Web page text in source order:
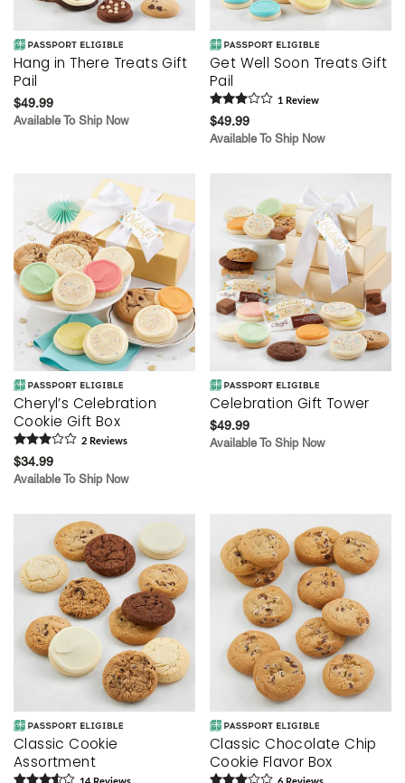
Hang in There Treats Gift
Pail
$49.99
Available To Ship Now
Get Well Soon Treats Gift
Pail
1 Review
$49.99
Available To Ship Now
Cheryl’s Celebration
Cookie Gift Box
2 Reviews
$34.99
Available To Ship Now
Celebration Gift Tower
$49.99
Available To Ship Now
Classic Cookie
Assortment
Classic Chocolate Chip
Cookie Flavor Box